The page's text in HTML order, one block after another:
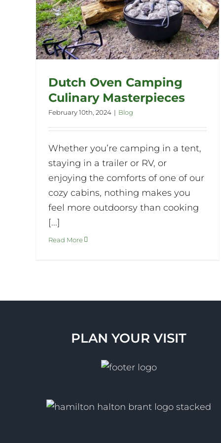
Dutch Oven Camping
Culinary Masterpieces
February 10th, 2024 | Blog
Whether you’re camping in a tent,
staying in a trailer or RV, or
enjoying the comforts of one of our
cozy cabins, nothing makes you
feel more outdoorsy than cooking
[...]
Read More
PLAN YOUR VISIT